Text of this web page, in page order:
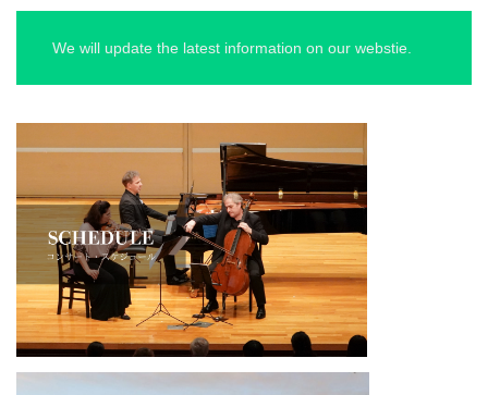
We will update the latest information on our webstie.